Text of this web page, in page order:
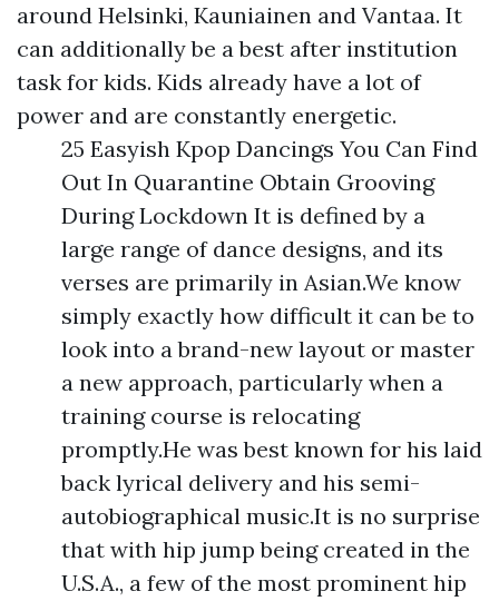
around Helsinki, Kauniainen and Vantaa. It
can additionally be a best after institution
task for kids. Kids already have a lot of
power and are constantly energetic.
25 Easyish Kpop Dancings You Can Find
Out In Quarantine Obtain Grooving
During Lockdown It is defined by a
large range of dance designs, and its
verses are primarily in Asian.We know
simply exactly how difficult it can be to
look into a brand-new layout or master
a new approach, particularly when a
training course is relocating
promptly.He was best known for his laid
back lyrical delivery and his semi-
autobiographical music.It is no surprise
that with hip jump being created in the
U.S.A., a few of the most prominent hip